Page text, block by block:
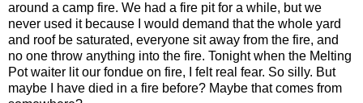
around a camp fire. We had a fire pit for a while, but we
never used it because I would demand that the whole yard
and roof be saturated, everyone sit away from the fire, and
no one throw anything into the fire. Tonight when the Melting
Pot waiter lit our fondue on fire, I felt real fear. So silly. But
maybe I have died in a fire before? Maybe that comes from